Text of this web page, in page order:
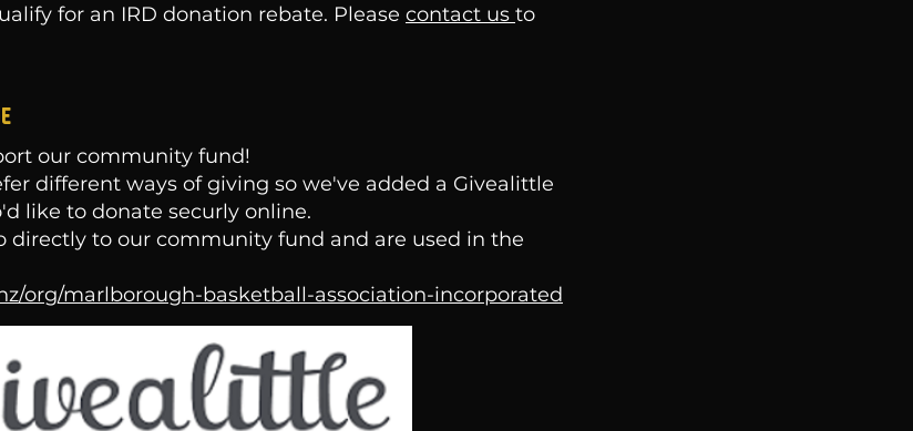
for an IRD donation rebate. Please contact us to
our community fund!
different ways of giving so we've added a Givealittle
like to donate securly online.
directly to our community fund and are used in the
org/marlborough-basketball-association-incorporated